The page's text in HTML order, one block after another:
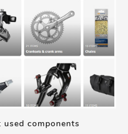
components